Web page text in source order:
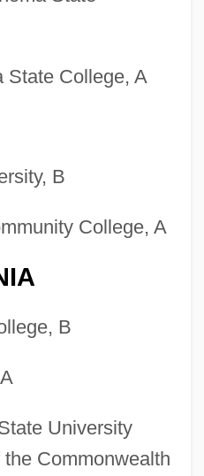
State College, A
B
College, A
B
University
Commonwealth